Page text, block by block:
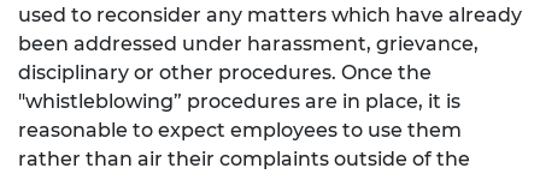
used to reconsider any matters which have already
been addressed under harassment, grievance,
disciplinary or other procedures. Once the
"whistleblowing” procedures are in place, it is
reasonable to expect employees to use them
rather than air their complaints outside of the